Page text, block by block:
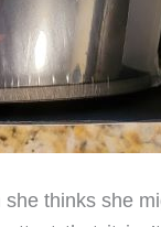
thinks she